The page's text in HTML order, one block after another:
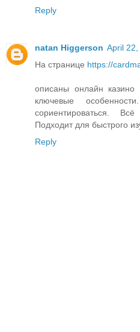
Reply
natan Higgerson April 22,
На странице https://
описаны онлайн
ключевые
сориентироваться.
Подходит для быстрого
Reply